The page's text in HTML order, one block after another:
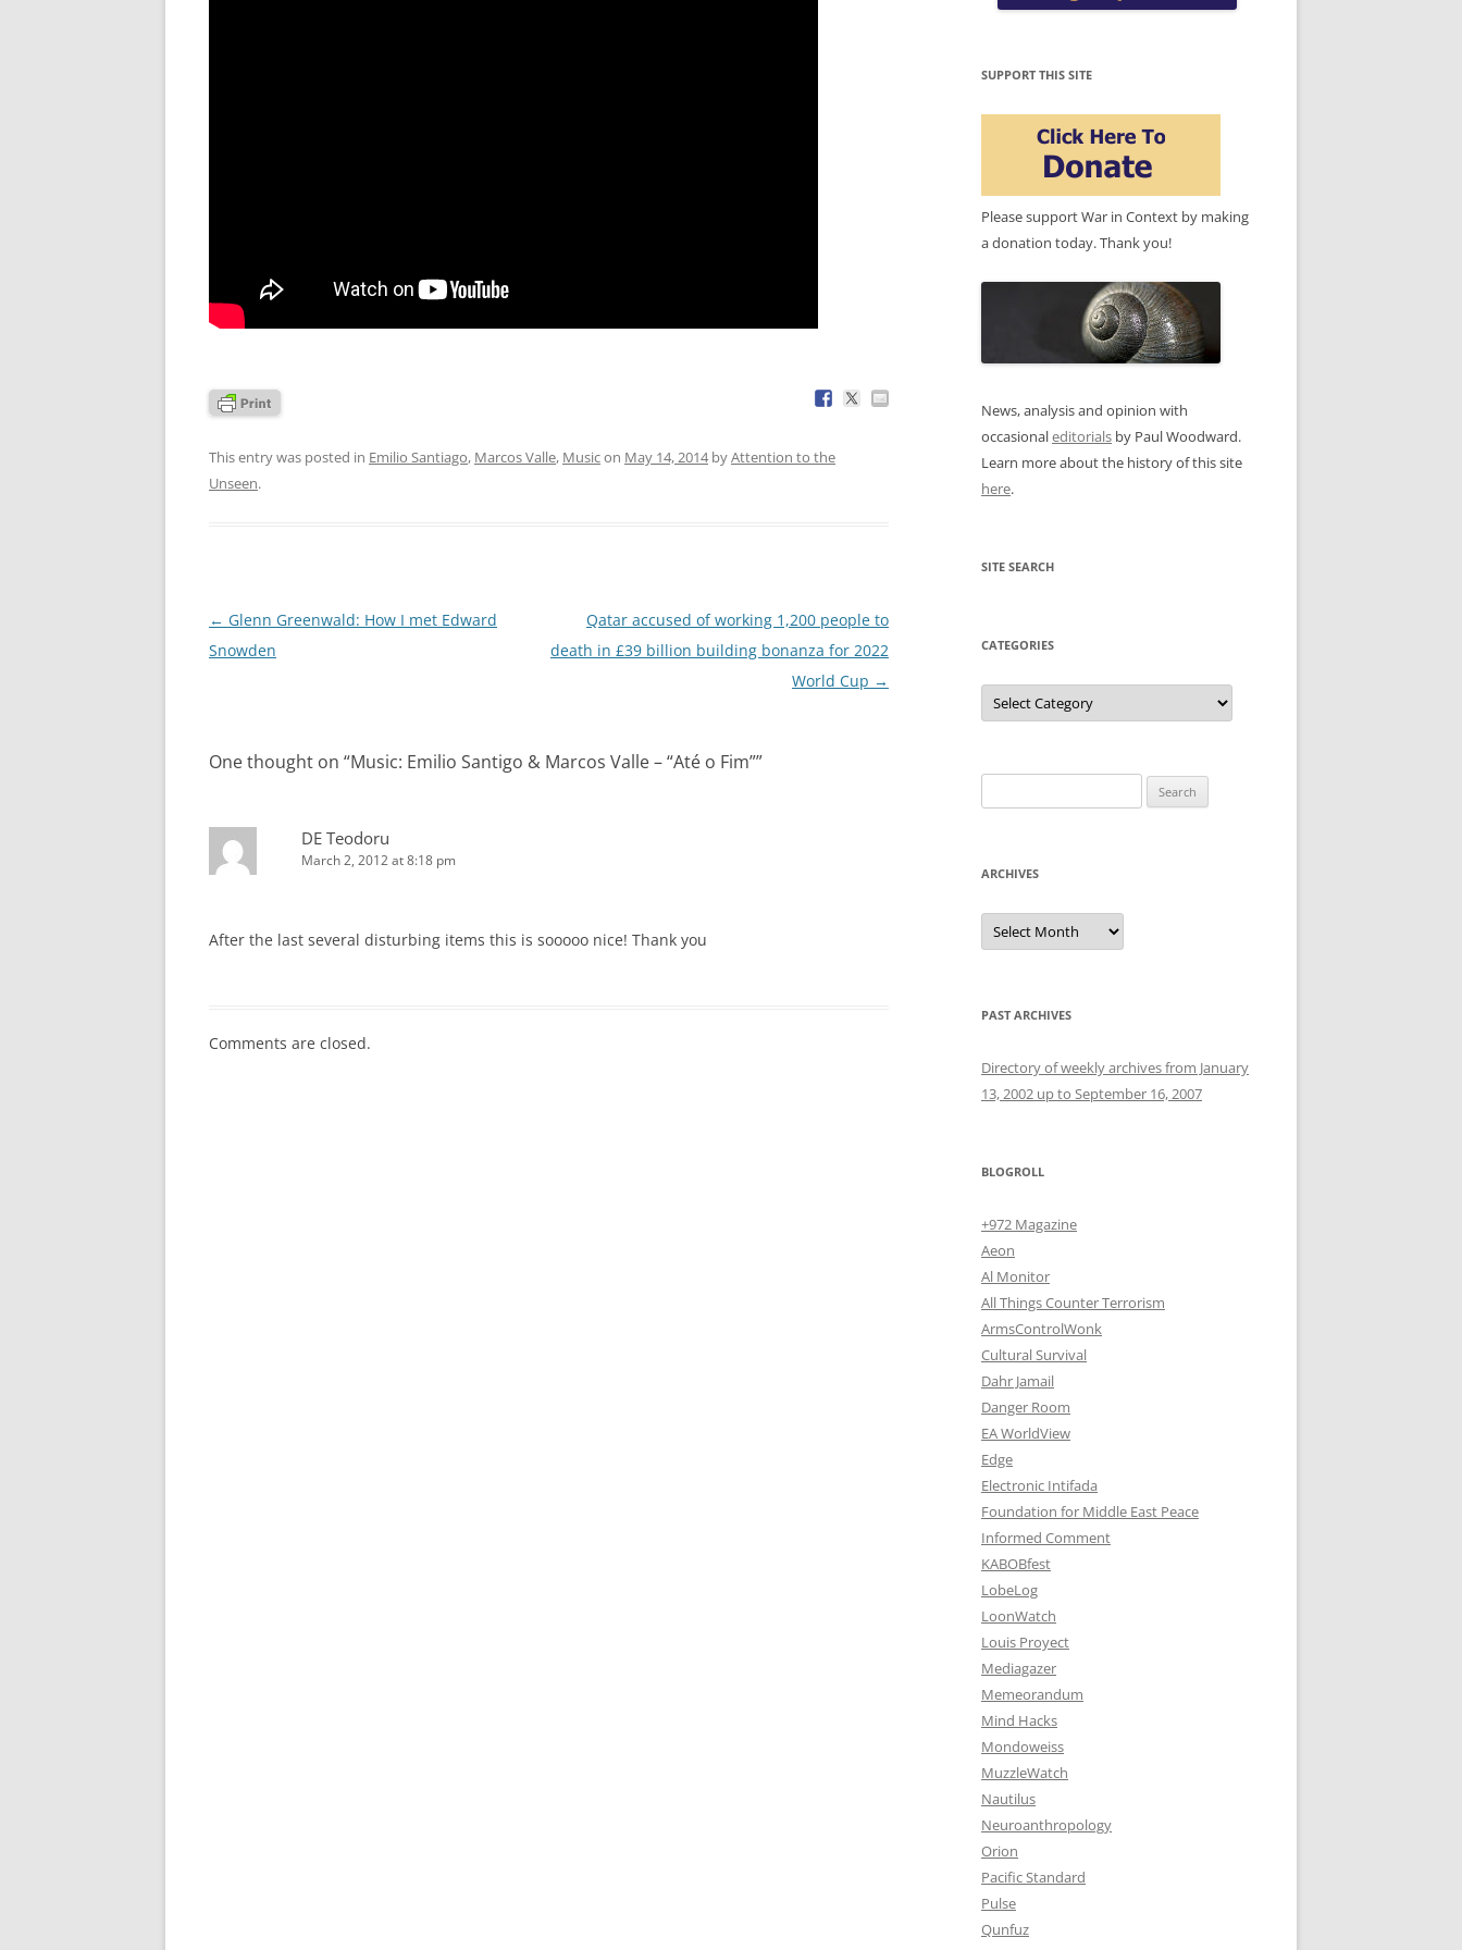
This entry was posted in Emilio Santiago, Marcos Valle, Musicon May 14, 2014byAttention to the
Unseen.
Post
navigation
← Glenn Greenwald: How I met Edward
Snowden
Qatar accused of working 1,200 people to
death in £39 billion building bonanza for 2022
World Cup →
One thought on “Music: Emilio Santigo & Marcos Valle – “Até o Fim””
DE Teodoru
March 2, 2012 at 8:18 pm
After the last several disturbing items this is sooooo nice! Thank you
Comments are closed.
SUPPORT THIS SITE
Please support War in Context by making
a donation today. Thank you!
News, analysis and opinion with
occasionaleditorials by Paul Woodward.
Learn more about the history of this site
here.
SITE SEARCH
CATEGORIES
Categories
for:
ARCHIVES
Archives
PAST ARCHIVES
Directory of weekly archives from January
13, 2002 up to September 16, 2007
BLOGROLL
+972 Magazine
Aeon
Al Monitor
All Things Counter Terrorism
ArmsControlWonk
Cultural Survival
Dahr Jamail
Danger Room
EA WorldView
Edge
Electronic Intifada
Foundation for Middle East Peace
Informed Comment
KABOBfest
LobeLog
LoonWatch
Louis Proyect
Mediagazer
Memeorandum
Mind Hacks
Mondoweiss
MuzzleWatch
Nautilus
Neuroanthropology
Orion
Pacific Standard
Pulse
Qunfuz